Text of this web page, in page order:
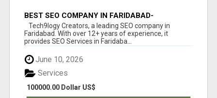
BEST SEO COMPANY IN FARIDABAD-
TECH9LOGY CREATORS
Tech9logy Creators, a leading SEO company in
Faridabad. With over 12+ years of experience, it
provides SEO Services in Faridaba...
June 10, 2026
100000.00 Dollar US$
Services